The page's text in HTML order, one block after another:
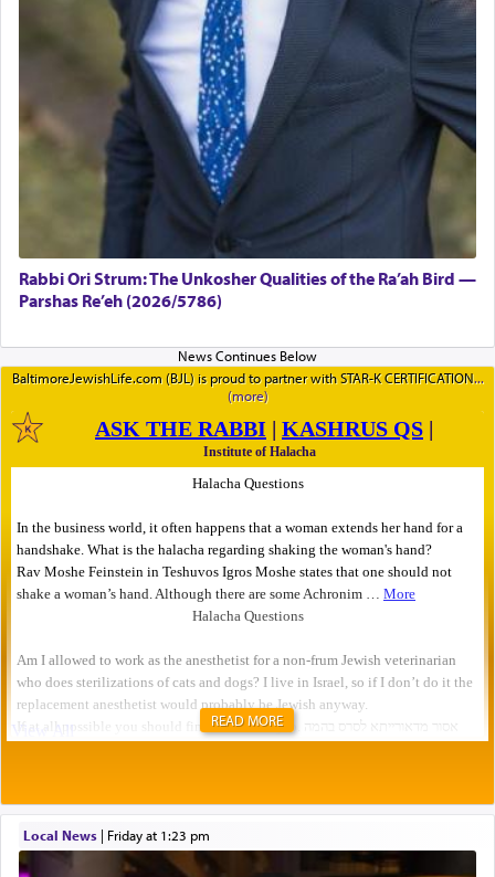
Rabbi Ori Strum: The Unkosher Qualities of the Ra’ah Bird —
Parshas Re’eh (2026/5786)
BaltimoreJewishLife.com (BJL) is proud to partner with STAR-K CERTIFICATION
READ MORE
Local News| Friday at 1:23 pm